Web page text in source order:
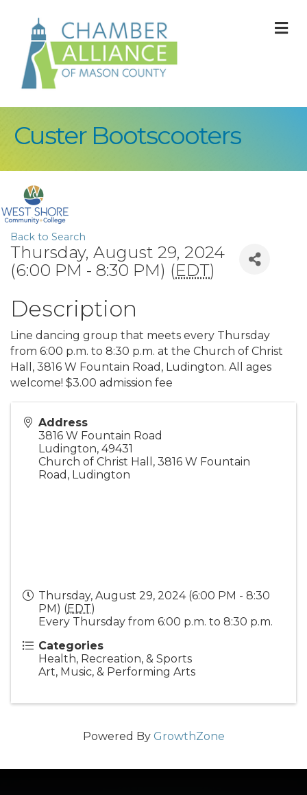
Custer Bootscooters
Back to Search
Thursday, August 29, 2024
(6:00 PM - 8:30 PM) (EDT)
Description
Line dancing group that meets every Thursday
from 6:00 p.m. to 8:30 p.m. at the Church of Christ
Hall, 3816 W Fountain Road, Ludington. All ages
welcome! $3.00 admission fee
Address
3816 W Fountain Road
Ludington, 49431
Church of Christ Hall, 3816 W Fountain
Road, Ludington
Thursday, August 29, 2024 (6:00 PM - 8:30
PM) (EDT)
Every Thursday from 6:00 p.m. to 8:30 p.m.
Categories
Health, Recreation, & Sports
Art, Music, & Performing Arts
Powered By GrowthZone